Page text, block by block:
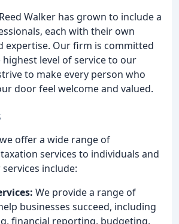
Walker has grown to include a
each with their own
expertise. Our firm is committed
level of service to our
to make every person who
door feel welcome and valued.
offer a wide range of
services to individuals and
include:
We provide a range of
businesses succeed, including
financial reporting, budgeting,